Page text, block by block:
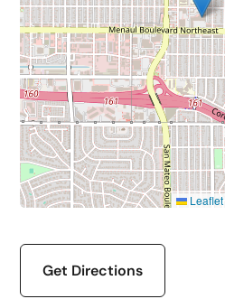
Leaflet
Get Directions